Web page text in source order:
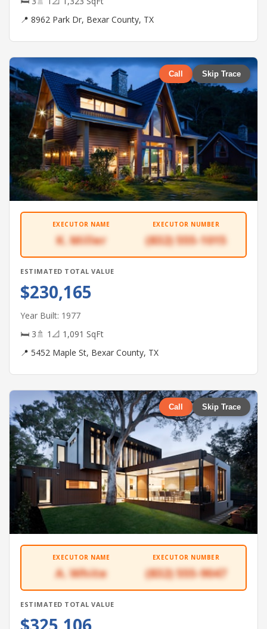
📍 8962 Park Dr, Bexar County, TX
Call Skip Trace
EXECUTOR NAME
K. Miller
EXECUTOR NUMBER
(832) 555-1015
ESTIMATED TOTAL VALUE
$230,165
Year Built: 1977
🛏 3🚿 1 📐 1,091 SqFt
📍 5452 Maple St, Bexar County, TX
Call Skip Trace
EXECUTOR NAME
A. White
EXECUTOR NUMBER
(832) 555-9047
ESTIMATED TOTAL VALUE